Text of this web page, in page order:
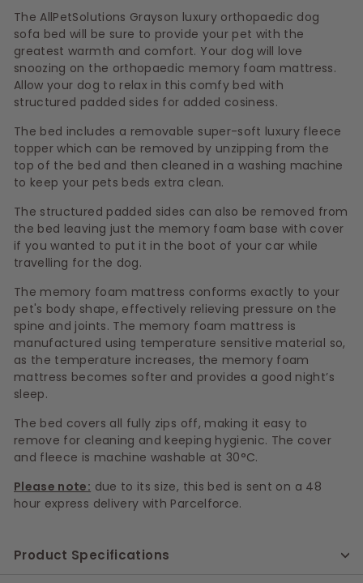
The AllPetSolutions Grayson luxury orthopaedic dog
sofa bed will be sure to provide your pet with the
greatest warmth and comfort. Your dog will love
snoozing on the orthopaedic memory foam mattress.
Allow your dog to relax in this comfy bed with
structured padded sides for added cosiness.
The bed includes a removable super-soft luxury fleece
topper which can be removed by unzipping from the
top of the bed and then cleaned in a washing machine
to keep your pets beds extra clean.
The structured padded sides can also be removed from
the bed leaving just the memory foam base with cover
if you wanted to put it in the boot of your car while
travelling for the dog.
The memory foam mattress conforms exactly to your
pet's body shape, effectively relieving pressure on the
spine and joints. The memory foam mattress is
manufactured using temperature sensitive material so,
as the temperature increases, the memory foam
mattress becomes softer and provides a good night’s
sleep.
The bed covers all fully zips off, making it easy to
remove for cleaning and keeping hygienic. The cover
and fleece is machine washable at 30°C.
Please note: due to its size, this bed is sent on a 48
hour express delivery with Parcelforce.
Product Specifications